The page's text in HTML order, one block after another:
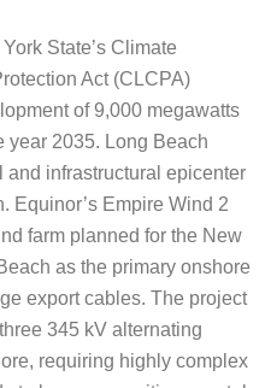
State’s Climate
Act (CLCPA)
of 9,000 megawatts
year 2035. Long Beach
infrastructural epicenter
Equinor’s Empire Wind 2
farm planned for the New
as the primary onshore
export cables. The project
345 kV alternating
requiring highly complex